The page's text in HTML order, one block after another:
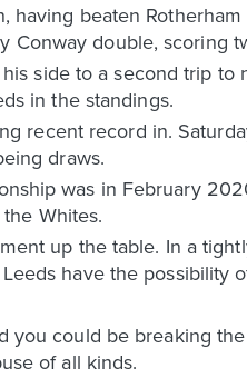
beaten
double, scoring
side to a second trip to
in the standings.
recent record in.
draws.
was in February
Whites.
up the table. In a
have the possibility
could be breaking
of all kinds.